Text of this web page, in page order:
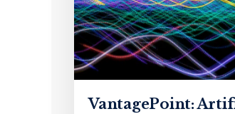
VantagePoint: